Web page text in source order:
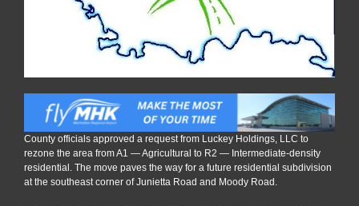
County officials approved a request from Luckey Holdings, LLC to
rezone the area from A1 — Agricultural to R2 — Intermediate-density
residential. The move paves the way for a future residential subdivision
at the southeast corner of Junietta Road and Moody Road.